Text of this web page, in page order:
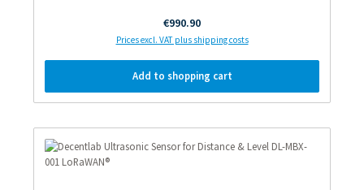
Regular price:
€990.90
Prices excl. VAT plus shipping costs
Add to shopping cart